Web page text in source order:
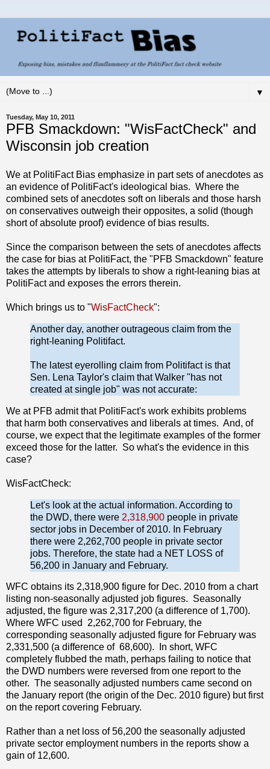
▼
Tuesday, May 10, 2011
PFB Smackdown: "WisFactCheck" and
Wisconsin job creation
We at PolitiFact Bias emphasize in part sets of anecdotes as
an evidence of PolitiFact's ideological bias. Where the
combined sets of anecdotes soft on liberals and those harsh
on conservatives outweigh their opposites, a solid (though
short of absolute proof) evidence of bias results.
Since the comparison between the sets of anecdotes affects
the case for bias at PolitiFact, the "PFB Smackdown" feature
takes the attempts by liberals to show a right-leaning bias at
PolitiFact and exposes the errors therein.
Which brings us to "WisFactCheck":
Another day, another outrageous claim from the
right-leaning Politifact.
The latest eyerolling claim from Politifact is that
Sen. Lena Taylor's claim that Walker "has not
created at single job" was not accurate:
We at PFB admit that PolitiFact's work exhibits problems
that harm both conservatives and liberals at times. And, of
course, we expect that the legitimate examples of the former
exceed those for the latter. So what's the evidence in this
case?
WisFactCheck:
Let's look at the actual information. According to
the DWD, there were 2,318,900 people in private
sector jobs in December of 2010. In February
there were 2,262,700 people in private sector
jobs. Therefore, the state had a NET LOSS of
56,200 in January and February.
WFC obtains its 2,318,900 figure for Dec. 2010 from a chart
listing non-seasonally adjusted job figures. Seasonally
adjusted, the figure was 2,317,200 (a difference of 1,700).
Where WFC used 2,262,700 for February, the
corresponding seasonally adjusted figure for February was
2,331,500 (a difference of 68,600). In short, WFC
completely flubbed the math, perhaps failing to notice that
the DWD numbers were reversed from one report to the
other. The seasonally adjusted numbers came second on
the January report (the origin of the Dec. 2010 figure) but first
on the report covering February.
Rather than a net loss of 56,200 the seasonally adjusted
private sector employment numbers in the reports show a
gain of 12,600.